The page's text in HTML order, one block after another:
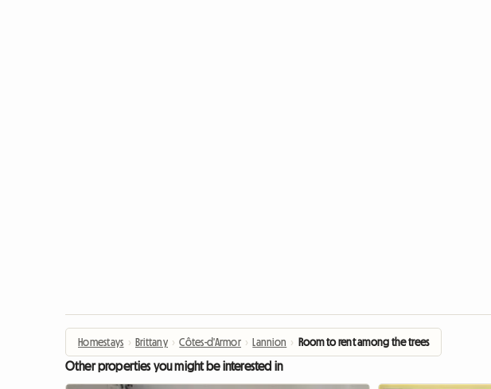
Homestays › Brittany › Côtes-d'Armor › Lannion › Room to rent among the trees
Other properties you might be interested in